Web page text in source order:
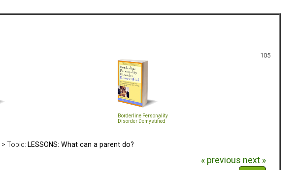
105
Borderline Personality
Disorder Demystified
> Topic: LESSONS: What can a parent do?
« previous next »